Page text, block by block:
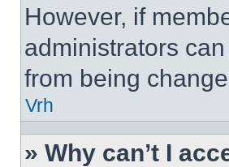
However, if
administrators
from being
Vrh
» Why can’t I